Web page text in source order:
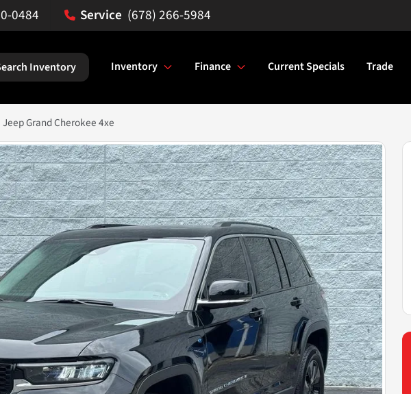
0484 (678) 266-5984
Inventory Inventory Finance Current Specials Trade
Grand Cherokee 4xe